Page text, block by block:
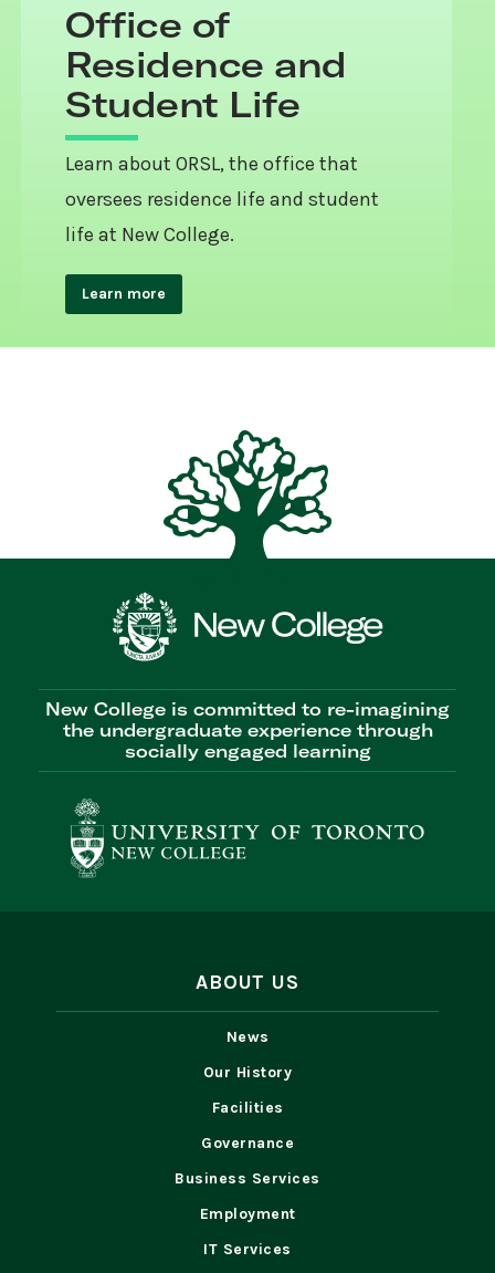
Office of
Residence and
Student Life
Learn about ORSL, the office that
oversees residence life and student
life at New College.
Learn more
New College is committed to re-imagining
the undergraduate experience through
socially engaged learning
ABOUT US
News
Our History
Facilities
Governance
Business Services
Employment
IT Services